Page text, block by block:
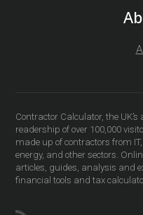
Contractor Calculator, the
readership of over 100,000
made up of contractors from
energy, and other sectors.
articles, guides, analysis and
financial tools and tax